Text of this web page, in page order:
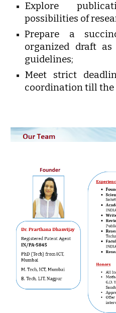
Explore
possibilities of
Prepare a
organized draft
guidelines;
Meet strict
coordination till the